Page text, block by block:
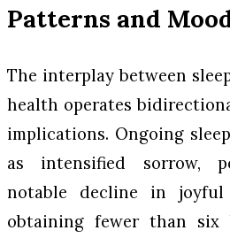
Patterns and
The interplay between
health operates
implications. Ongoing
as intensified sorrow,
notable decline in joyful
obtaining fewer than six